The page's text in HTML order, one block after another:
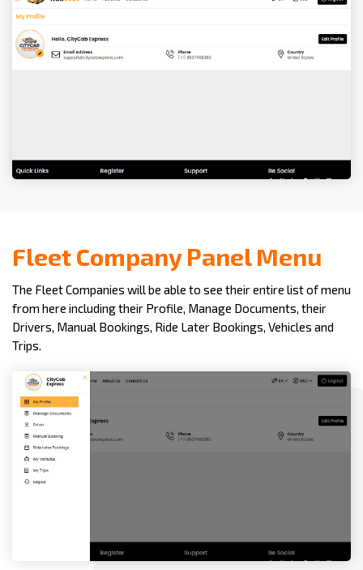
Fleet Company Panel Menu
The Fleet Companies will be able to see their entire list of menu
from here including their Profile, Manage Documents, their
Drivers, Manual Bookings, Ride Later Bookings, Vehicles and
Trips.